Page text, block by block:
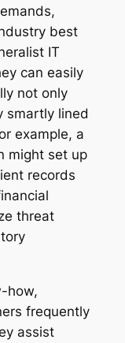
best
IT
can easily
not only
smartly lined
example, a
might set up
records
threat
how,
frequently
assist